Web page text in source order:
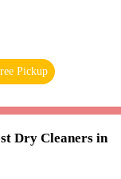
Pickup
Dry Cleaners in